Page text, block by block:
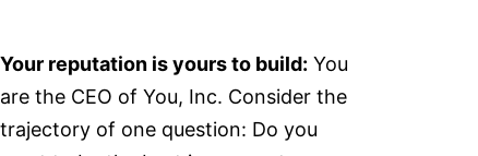
Your reputation is yours to build: You
are the CEO of You, Inc. Consider the
trajectory of one question: Do you